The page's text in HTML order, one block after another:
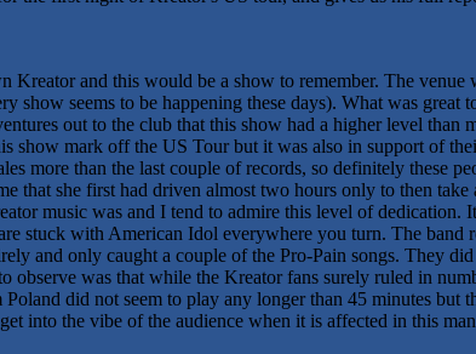
and this would be a show to remember. The venue
show seems to be happening these days). What was great
out to the club that this show had a higher level than
mark off the US Tour but it was also in support of
more than the last couple of records, so definitely these
that she first had driven almost two hours only to then take
music was and I tend to admire this level of dedication.
stuck with American Idol everywhere you turn. The band
and only caught a couple of the Pro-Pain songs. They
was that while the Kreator fans surely ruled in
did not seem to play any longer than 45 minutes but
into the vibe of the audience when it is affected in this